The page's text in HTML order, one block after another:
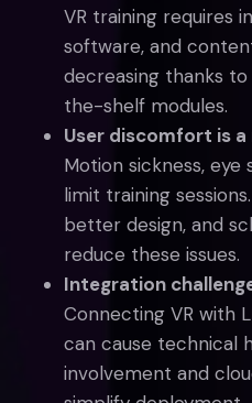
VR training requires
software, and
decreasing thanks
the-shelf modules.
User discomfort is a
Motion sickness, eye
limit training
better design, and
reduce these issues.
Integration
Connecting VR with
can cause technical
involvement and